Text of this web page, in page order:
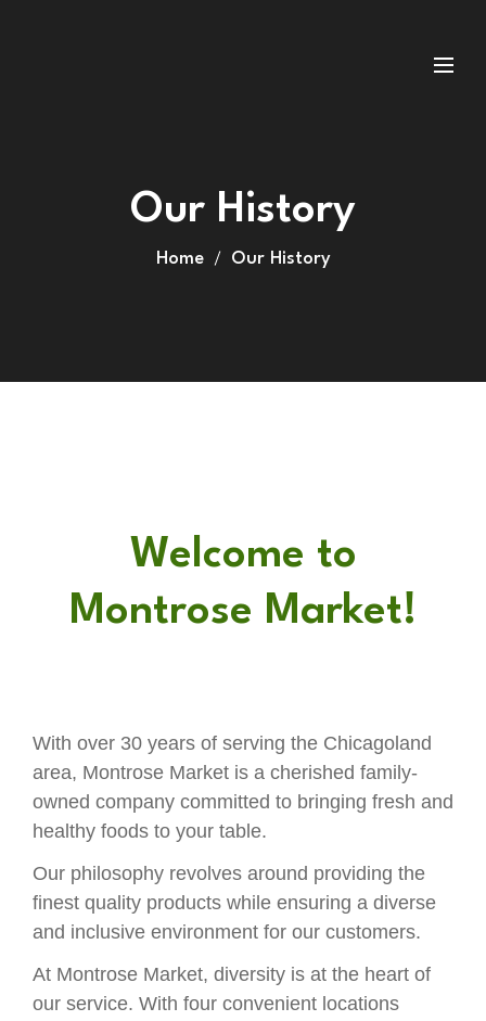
Our History
Home Our History
Welcome to
Montrose Market!
With over 30 years of serving the Chicagoland
area, Montrose Market is a cherished family-
owned company committed to bringing fresh and
healthy foods to your table.
Our philosophy revolves around providing the
finest quality products while ensuring a diverse
and inclusive environment for our customers.
At Montrose Market, diversity is at the heart of
our service. With four convenient locations